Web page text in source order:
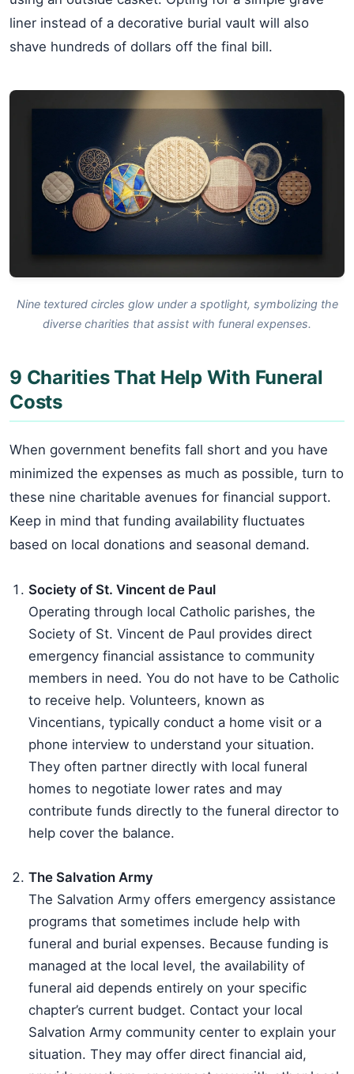
liner instead of a decorative burial vault will also
shave hundreds of dollars off the final bill.
Nine textured circles glow under a spotlight, symbolizing the
diverse charities that assist with funeral expenses.
9 Charities That Help With Funeral
Costs
When government benefits fall short and you have
minimized the expenses as much as possible, turn to
these nine charitable avenues for financial support.
Keep in mind that funding availability fluctuates
based on local donations and seasonal demand.
Society of St. Vincent de Paul
Operating through local Catholic parishes, the
Society of St. Vincent de Paul provides direct
emergency financial assistance to community
members in need. You do not have to be Catholic
to receive help. Volunteers, known as
Vincentians, typically conduct a home visit or a
phone interview to understand your situation.
They often partner directly with local funeral
homes to negotiate lower rates and may
contribute funds directly to the funeral director to
help cover the balance.
The Salvation Army
The Salvation Army offers emergency assistance
programs that sometimes include help with
funeral and burial expenses. Because funding is
managed at the local level, the availability of
funeral aid depends entirely on your specific
chapter’s current budget. Contact your local
Salvation Army community center to explain your
situation. They may offer direct financial aid,